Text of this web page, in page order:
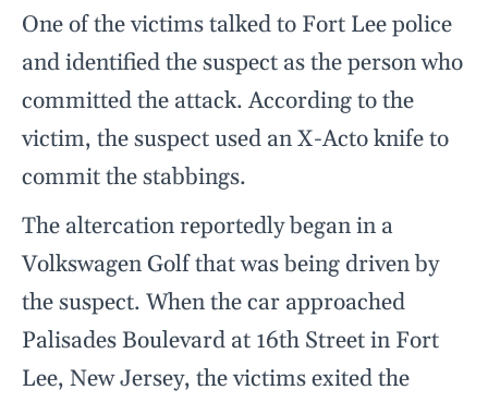
One of the victims talked to Fort Lee police
and identified the suspect as the person who
committed the attack. According to the
victim, the suspect used an X-Acto knife to
commit the stabbings.
The altercation reportedly began in a
Volkswagen Golf that was being driven by
the suspect. When the car approached
Palisades Boulevard at 16th Street in Fort
Lee, New Jersey, the victims exited the